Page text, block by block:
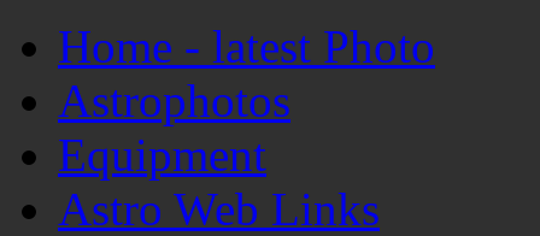
Home - latest Photo
Astrophotos
Equipment
Astro Web Links